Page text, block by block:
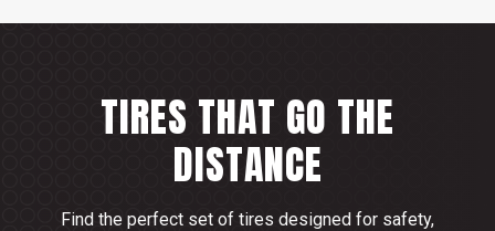
TIRES THAT GO THE
DISTANCE
Find the perfect set of tires designed for safety,